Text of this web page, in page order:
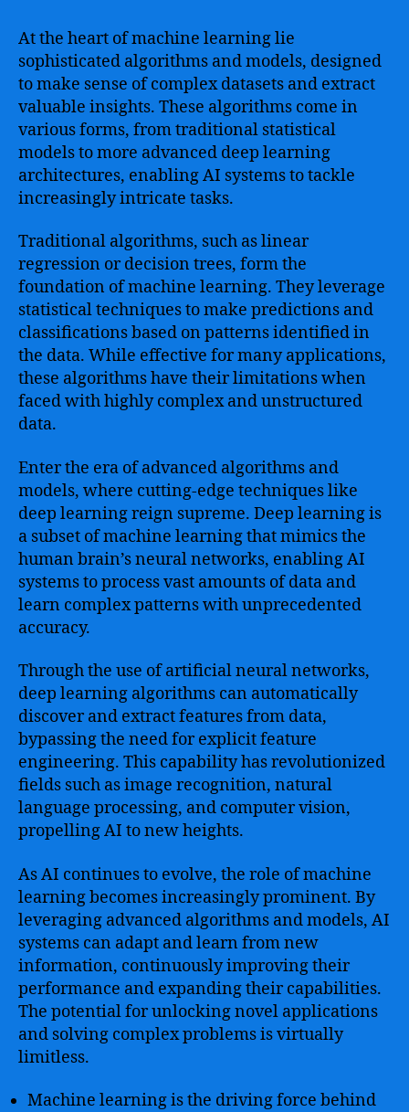
At the heart of machine learning lie
sophisticated algorithms and models, designed
to make sense of complex datasets and extract
valuable insights. These algorithms come in
various forms, from traditional statistical
models to more advanced deep learning
architectures, enabling AI systems to tackle
increasingly intricate tasks.
Traditional algorithms, such as linear
regression or decision trees, form the
foundation of machine learning. They leverage
statistical techniques to make predictions and
classifications based on patterns identified in
the data. While effective for many applications,
these algorithms have their limitations when
faced with highly complex and unstructured
data.
Enter the era of advanced algorithms and
models, where cutting-edge techniques like
deep learning reign supreme. Deep learning is
a subset of machine learning that mimics the
human brain’s neural networks, enabling AI
systems to process vast amounts of data and
learn complex patterns with unprecedented
accuracy.
Through the use of artificial neural networks,
deep learning algorithms can automatically
discover and extract features from data,
bypassing the need for explicit feature
engineering. This capability has revolutionized
fields such as image recognition, natural
language processing, and computer vision,
propelling AI to new heights.
As AI continues to evolve, the role of machine
learning becomes increasingly prominent. By
leveraging advanced algorithms and models, AI
systems can adapt and learn from new
information, continuously improving their
performance and expanding their capabilities.
The potential for unlocking novel applications
and solving complex problems is virtually
limitless.
Machine learning is the driving force behind